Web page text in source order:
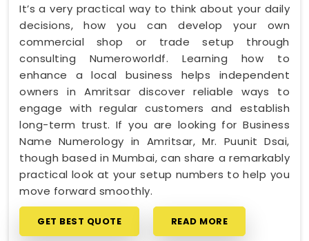
It’s a very practical way to think about your daily
decisions, how you can develop your own
commercial shop or trade setup through
consulting Numeroworldf. Learning how to
enhance a local business helps independent
owners in Amritsar discover reliable ways to
engage with regular customers and establish
long-term trust. If you are looking for Business
Name Numerology in Amritsar, Mr. Puunit Dsai,
though based in Mumbai, can share a remarkably
practical look at your setup numbers to help you
move forward smoothly.
GET BEST QUOTE READ MORE